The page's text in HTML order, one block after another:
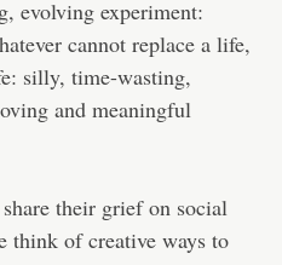
evolving experiment:
cannot replace a life,
silly, time-wasting,
and meaningful
their grief on social
think of creative ways to